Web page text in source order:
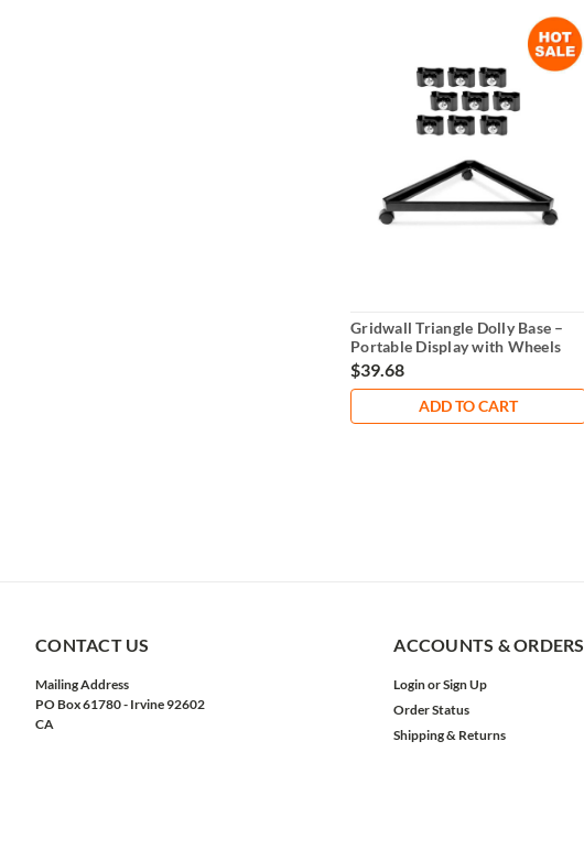
Gridwall Triangle Dolly Base –
Portable Display with Wheels
$39.68
ADD TO CART
CONTACT US
Mailing Address
PO Box 61780 - Irvine 92602
CA
ACCOUNTS & ORDERS
LoginorSign Up
Order Status
Shipping & Returns